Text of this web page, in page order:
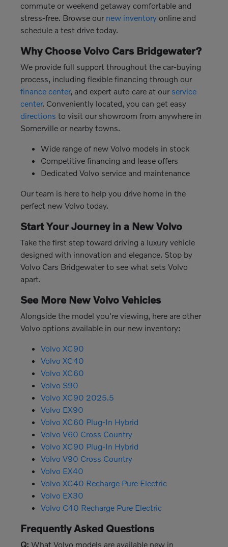
commute or weekend getaway comfortable and
stress-free. Browse our new inventoryonline and
schedule a test drive today.
Why Choose Volvo Cars Bridgewater?
We provide full support throughout the car-buying
process, including flexible financing through our
finance center, and expert auto care at our service
center. Conveniently located, you can get easy
directions to visit our showroom from anywhere in
Somerville or nearby towns.
Wide range of new Volvo models in stock
Competitive financing and lease offers
Dedicated Volvo service and maintenance
Our team is here to help you drive home in the
perfect new Volvo today.
Start Your Journey in a New Volvo
Take the first step toward driving a luxury vehicle
designed with innovation and elegance. Stop by
Volvo Cars Bridgewater to see what sets Volvo
apart.
See More New Volvo Vehicles
Alongside the model you're viewing, here are other
Volvo options available in our new inventory:
Volvo XC90
Volvo XC40
Volvo XC60
Volvo S90
Volvo XC90 2025.5
Volvo EX90
Volvo XC60 Plug-In Hybrid
Volvo V60 Cross Country
Volvo XC90 Plug-In Hybrid
Volvo V90 Cross Country
Volvo EX40
Volvo XC40 Recharge Pure Electric
Volvo EX30
Volvo C40 Recharge Pure Electric
Frequently Asked Questions
Q: What Volvo models are available new in